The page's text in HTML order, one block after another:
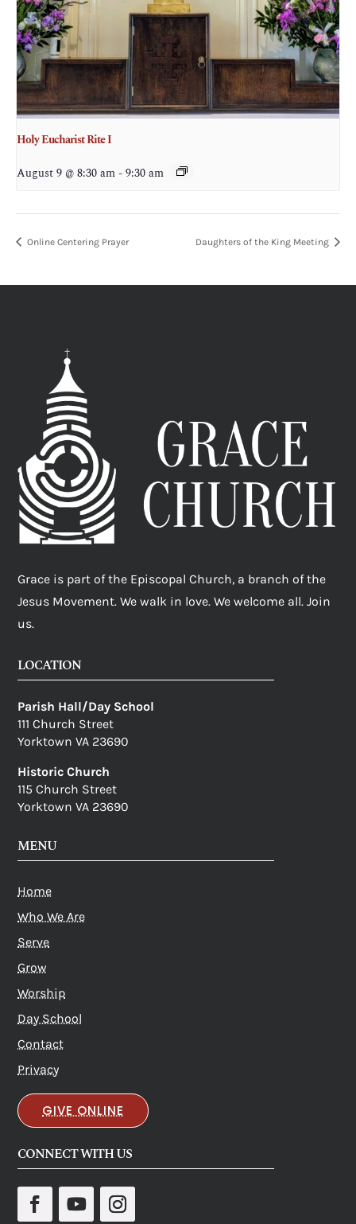
Holy Eucharist Rite I
August 9 @ 8:30 am-9:30 am
Online Centering Prayer Daughters of the King Meeting
Grace is part of the Episcopal Church, a branch of the
Jesus Movement. We walk in love. We welcome all. Join
us.
LOCATION
Parish Hall/Day School
111 Church Street
Yorktown VA 23690
Historic Church
115 Church Street
Yorktown VA 23690
MENU
Home
Who We Are
Serve
Grow
Worship
Day School
Contact
Privacy
GIVE ONLINE
CONNECT WITH US